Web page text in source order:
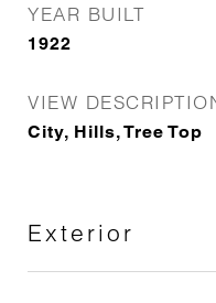
YEAR BUILT
1922
VIEW
City, Hills, Tree Top
Exterior